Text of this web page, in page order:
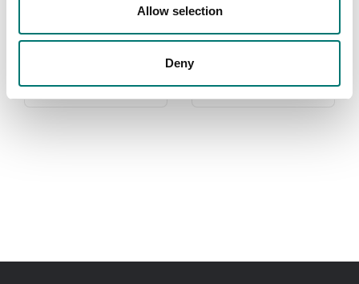
Allow selection
Deny
Read more